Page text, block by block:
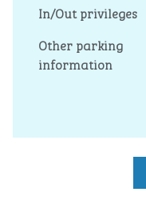
In/Out privileges
Other parking
information